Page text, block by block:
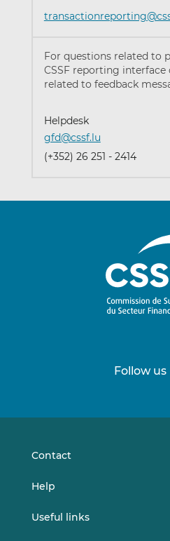
For questions related to
CSSF reporting
related to feedback
Helpdesk
(+352) 26 251 - 2414
gfd@cssf.lu
Follow us
Contact
Help
Useful links